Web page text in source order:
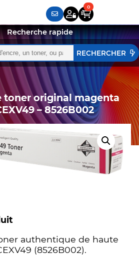
l'auto-complétion sont
Recherche rapide
toner original magenta
– 8526B002
authentique de haute
(8526B002).